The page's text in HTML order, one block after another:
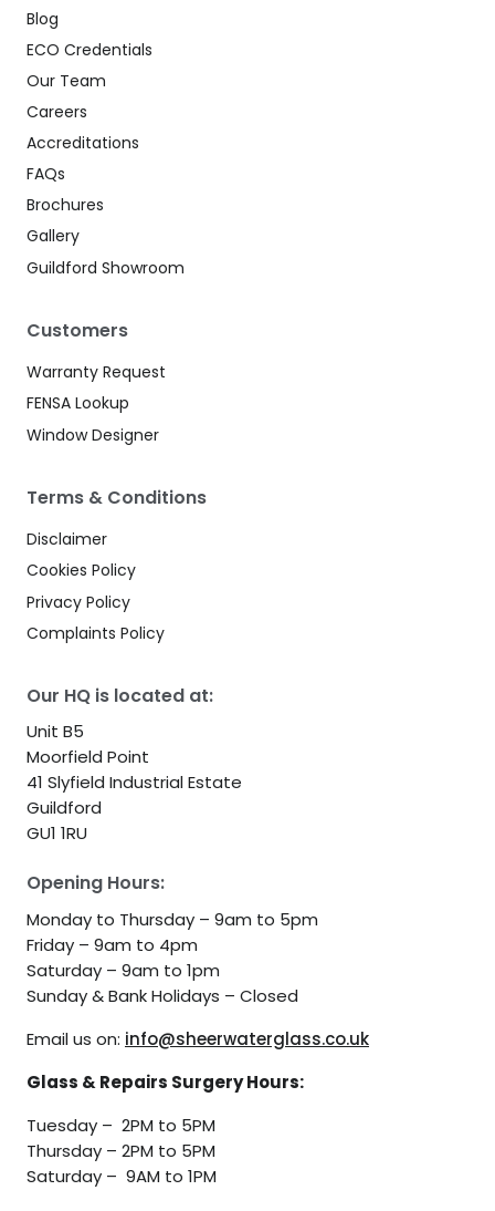
Our HQ is located at:
Unit B5
Moorfield Point
41 Slyfield Industrial Estate
Guildford
GU1 1RU
Opening Hours:
Monday to Thursday – 9am to 5pm
Friday – 9am to 4pm
Saturday – 9am to 1pm
Sunday & Bank Holidays – Closed
Email us on: info@sheerwaterglass.co.uk
Glass & Repairs Surgery Hours:
Tuesday – 2PM to 5PM
Thursday – 2PM to 5PM
Saturday – 9AM to 1PM
Blog
ECO Credentials
Our Team
Careers
Accreditations
FAQs
Brochures
Gallery
Guildford Showroom
Customers
Warranty Request
FENSA Lookup
Window Designer
Terms & Conditions
Disclaimer
Cookies Policy
Privacy Policy
Complaints Policy